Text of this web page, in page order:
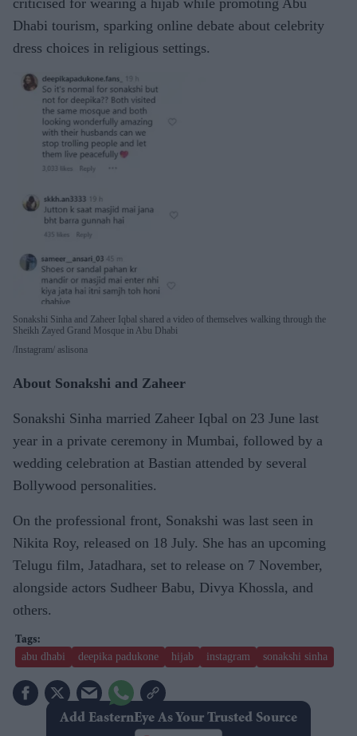
criticised for wearing a hijab while promoting Abu
Dhabi tourism, sparking online debate about celebrity
dress choices in religious settings.
Sonakshi Sinha and Zaheer Iqbal shared a video of themselves walking through the
Sheikh Zayed Grand Mosque in Abu Dhabi
Instagram/ aslisona
About Sonakshi and Zaheer
Sonakshi Sinha married Zaheer Iqbal on 23 June last
year in a private ceremony in Mumbai, followed by a
wedding celebration at Bastian attended by several
Bollywood personalities.
On the professional front, Sonakshi was last seen in
Nikita Roy, released on 18 July. She has an upcoming
Telugu film, Jatadhara, set to release on 7 November,
alongside actors Sudheer Babu, Divya Khossla, and
others.
abu dhabi deepika padukone hijab instagram sonakshi sinha
Add EasternEye As Your Trusted Source